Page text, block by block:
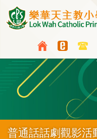
Skip to main content
普通話話劇觀影活